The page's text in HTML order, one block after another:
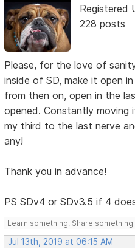
Registered
228 posts
Please, for the love of
inside of SD, make it open
from then on, open in the
opened. Constantly moving
my third to the last nerve
any!
Thank you in advance!
PS SDv4 or SDv3.5 if 4
Learn something, Share something.
Jul 13th, 2019 at 06:15 AM